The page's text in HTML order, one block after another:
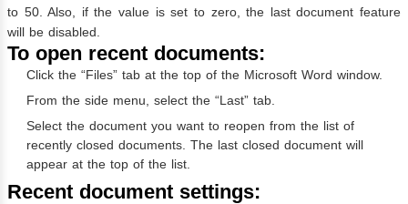
to 50. Also, if the value is set to zero, the last document feature
will be disabled.
To open recent documents:
Click the “Files” tab at the top of the Microsoft Word window.
From the side menu, select the “Last” tab.
Select the document you want to reopen from the list of
recently closed documents. The last closed document will
appear at the top of the list.
Recent document settings: